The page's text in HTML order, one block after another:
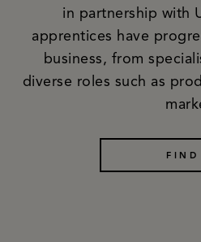
in partnership with
apprentices have
business, from
diverse roles such as
FIND